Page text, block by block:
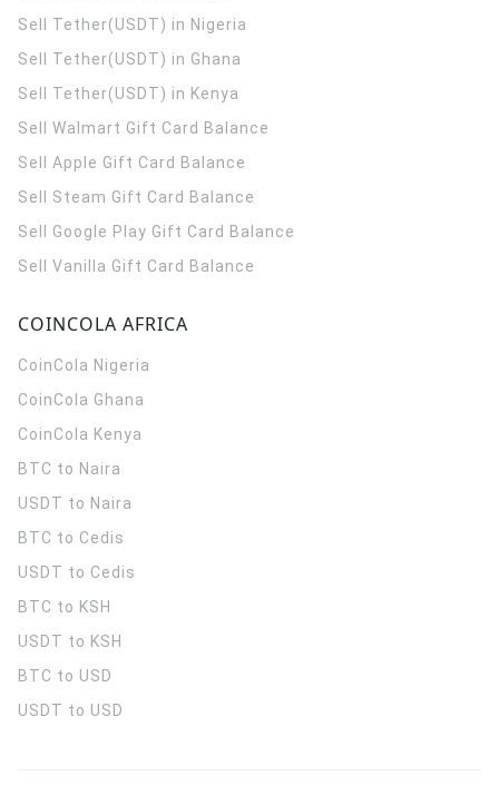
Sell Tether(USDT) in Nigeria
Sell Tether(USDT) in Ghana
Sell Tether(USDT) in Kenya
Sell Walmart Gift Card Balance
Sell Apple Gift Card Balance
Sell Steam Gift Card Balance
Sell Google Play Gift Card Balance
Sell Vanilla Gift Card Balance
COINCOLA AFRICA
CoinCola Nigeria
CoinCola Ghana
CoinCola Kenya
BTC to Naira
USDT to Naira
BTC to Cedis
USDT to Cedis
BTC to KSH
USDT to KSH
BTC to USD
USDT to USD